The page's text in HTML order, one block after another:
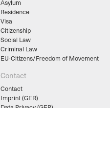
Asylum
Residence
Visa
Citizenship
Social Law
Criminal Law
EU-Citizens/Freedom of Movement
Contact
Contact
Imprint (GER)
Data Privacy (GER)